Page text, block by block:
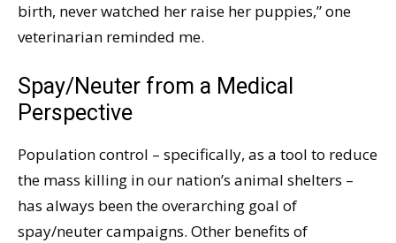
birth, never watched her raise her puppies,” one
veterinarian reminded me.
Spay/Neuter from a Medical
Perspective
Population control – specifically, as a tool to reduce
the mass killing in our nation’s animal shelters –
has always been the overarching goal of
spay/neuter campaigns. Other benefits of